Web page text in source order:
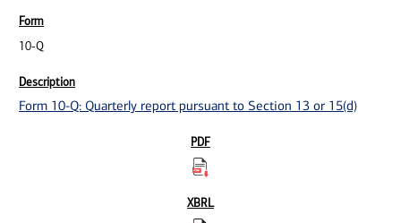
10-Q
Form 10-Q: Quarterly report pursuant to Section 13 or 15(d)